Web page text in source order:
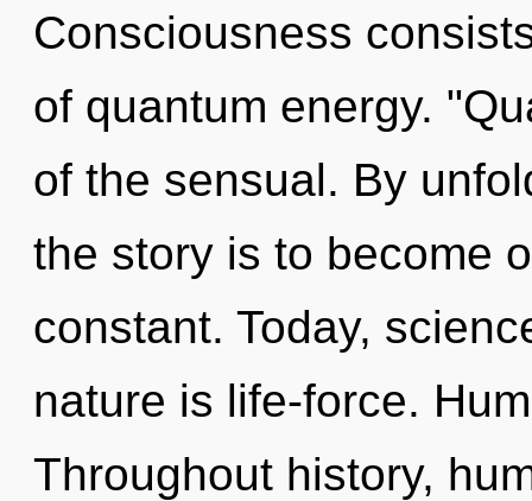
Consciousness
of quantum energy.
of the sensual. By
the story is to become
constant. Today,
nature is life-force.
Throughout history,